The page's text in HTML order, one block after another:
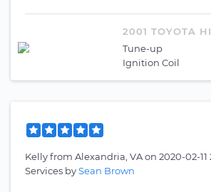
2001 TOYOTA
Tune-up
Ignition Coil
Kellyfrom Alexandria, VAon 2020-02-
Services bySean Brown